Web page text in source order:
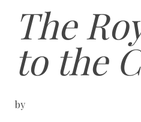
The
to the
by